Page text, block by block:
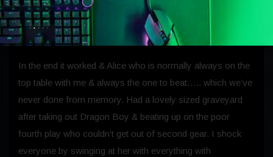
turn, fill my deck with one & two drops & just slowly pick
away at people watching their graveyards fill up.
In the end it worked & Alice who is normally always on the
top table with me & always the one to beat….. which we’ve
never done from memory. Had a lovely sized graveyard
after taking out Dragon Boy & beating up on the poor
fourth play who couldn’t get out of second gear. I shock
everyone by swinging at her with everything with